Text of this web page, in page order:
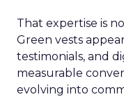
That expertise is
Green vests
testimonials, and
measurable
evolving into